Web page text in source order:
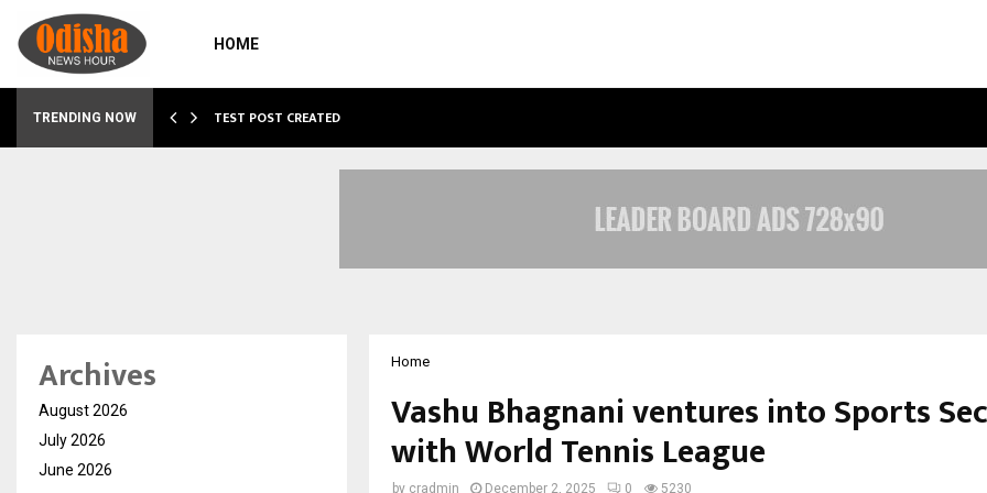
HOME
TRENDING NOW TEST POST CREATED
Home
Vashu Bhagnani ventures into Sports
with World Tennis League
by cradmin December 2, 2025 0 5230
Archives
August 2026
July 2026
June 2026